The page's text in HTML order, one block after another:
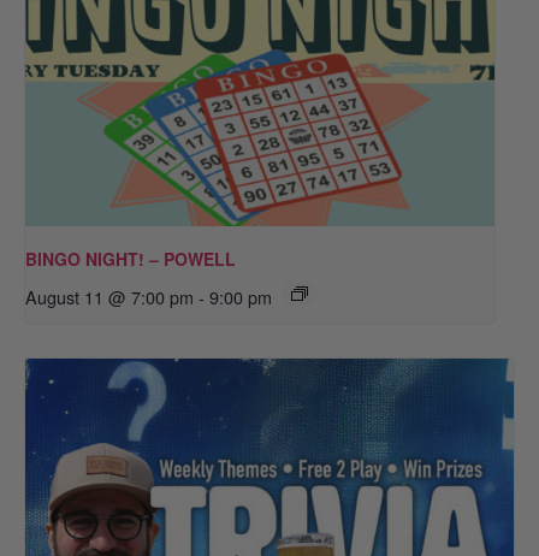
BINGO NIGHT! – POWELL
August 11 @ 7:00 pm - 9:00 pm